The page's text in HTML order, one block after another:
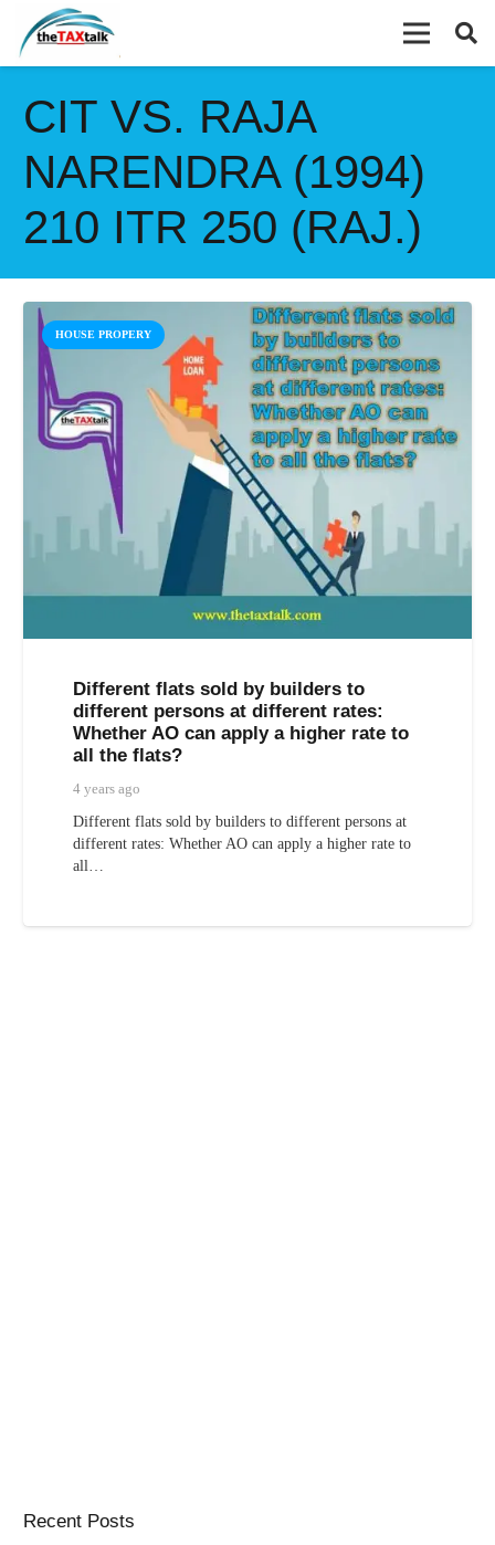
CIT VS. RAJA
NARENDRA (1994)
210 ITR 250 (RAJ.)
HOUSE PROPERY
Different flats sold by builders to
different persons at different rates:
Whether AO can apply a higher rate to
all the flats?
4 years ago
Different flats sold by builders to different persons at
different rates: Whether AO can apply a higher rate to
all…
Recent Posts